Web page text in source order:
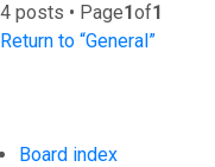
4 posts • Page1of1
Return to “General”
Board index